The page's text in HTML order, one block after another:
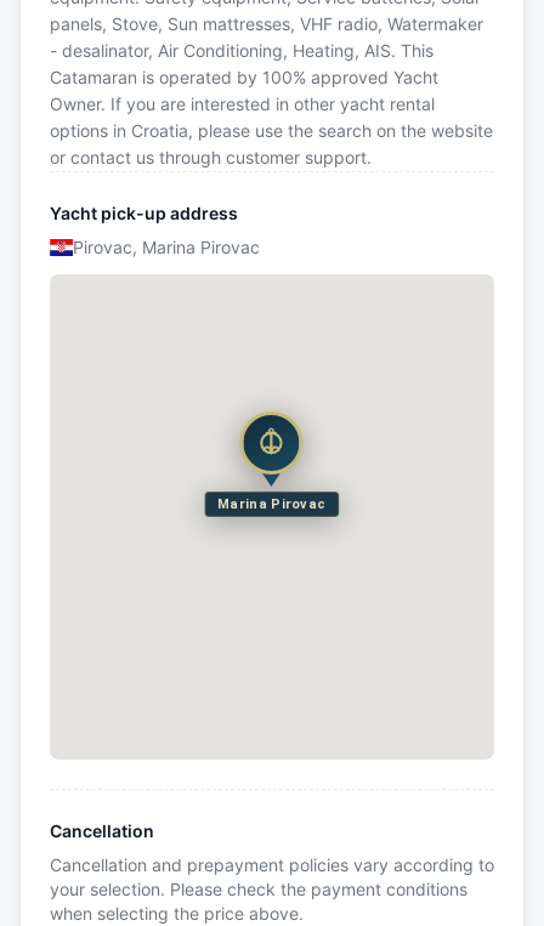
panels, Stove, Sun mattresses, VHF radio, Watermaker
- desalinator, Air Conditioning, Heating, AIS. This
Catamaran is operated by 100% approved Yacht
Owner. If you are interested in other yacht rental
options in Croatia, please use the search on the website
or contact us through customer support.
Yacht pick-up address
Pirovac, Marina Pirovac
Marina Pirovac
Cancellation
Cancellation and prepayment policies vary according to
your selection. Please check the payment conditions
when selecting the price above.